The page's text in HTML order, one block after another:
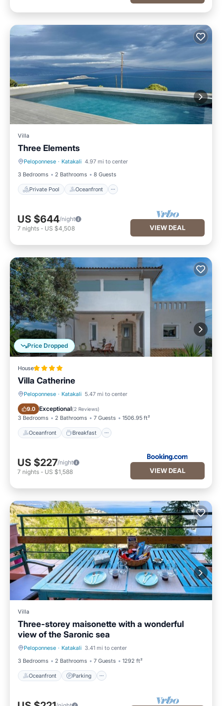
Villa
Three Elements
Peloponnese · Katakali 4.97 mi to center
3 Bedrooms
2 Bathrooms 8 Guests
Private Pool Oceanfront
Private Pool Oceanfront
US $644/night
7 nights - US $4,508 VIEW DEAL
Price Dropped
House
Villa Catherine
Peloponnese · Katakali 5.47 mi to center
9.0 Exceptional(2 Reviews)
3 Bedrooms 2 Bathrooms 7 Guests 1506.95 ft²
Oceanfront Breakfast
Oceanfront Breakfast
US $227/night
7 nights - US $1,588 VIEW DEAL
Villa
Τhree-storey maisonette with a wonderful
view of the Saronic sea
Peloponnese · Katakali 3.41 mi to center
3 Bedrooms
2 Bathrooms 7 Guests 1292 ft²
Oceanfront Parking
Oceanfront Parking